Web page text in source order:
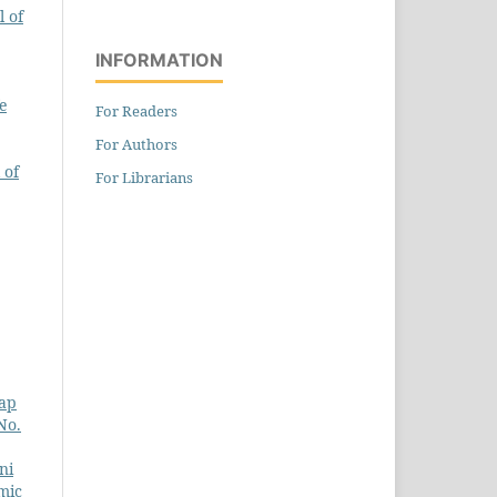
of
of
INFORMATION
For Readers
For Authors
For Librarians